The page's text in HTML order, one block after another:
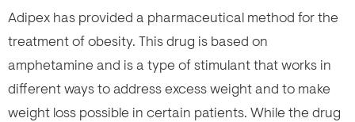
Adipex has provided a pharmaceutical method for the
treatment of obesity. This drug is based on
amphetamine and is a type of stimulant that works in
different ways to address excess weight and to make
weight loss possible in certain patients. While the drug